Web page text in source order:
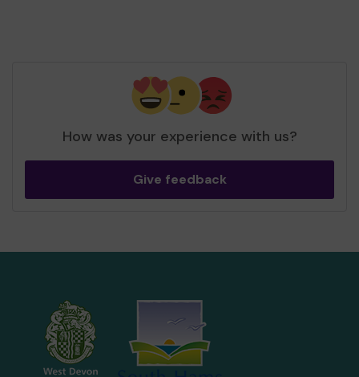
How was your experience with us?
Give feedback